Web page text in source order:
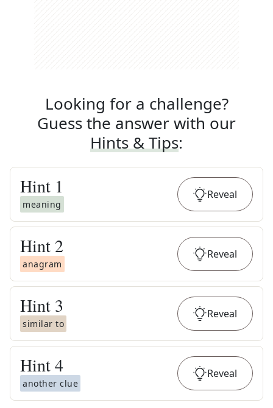
Looking for a challenge?
Guess the answer with our
Hints & Tips:
Hint 1
meaning
Reveal
Hint 2
anagram
Reveal
Hint 3
similar to
Reveal
Hint4
another clue
Reveal